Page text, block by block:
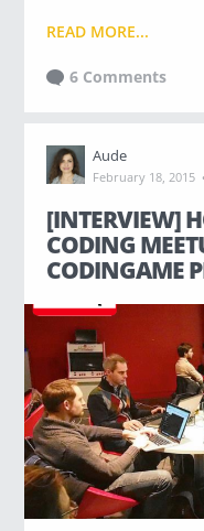
Programming is fun
The Programming
Uncategorized
M
O
S
T
P
O
P
U
A
READ MORE...
6 Comments
Aude
February 18, 2015
[INTERVIEW]
CODING
CODINGAME